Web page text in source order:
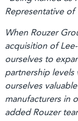
Representative of
When Rouzer
acquisition of
ourselves to
partnership levels
ourselves
manufacturers in
added Rouzer